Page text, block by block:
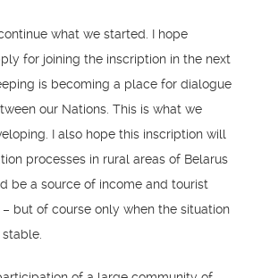
what we started. I hope
for joining the inscription in the next
is becoming a place for dialogue
our Nations. This is what we
I also hope this inscription will
processes in rural areas of Belarus
be a source of income and tourist
but of course only when the situation